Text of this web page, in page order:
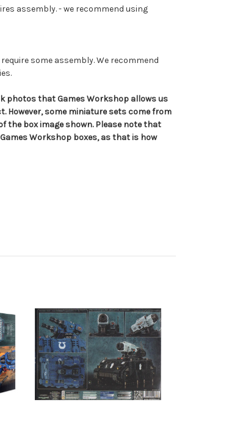
assembly. - we recommend using
some assembly. We recommend
photos that Games Workshop allows us
However, some miniature sets come from
the box image shown. Please note that
Workshop boxes, as that is how